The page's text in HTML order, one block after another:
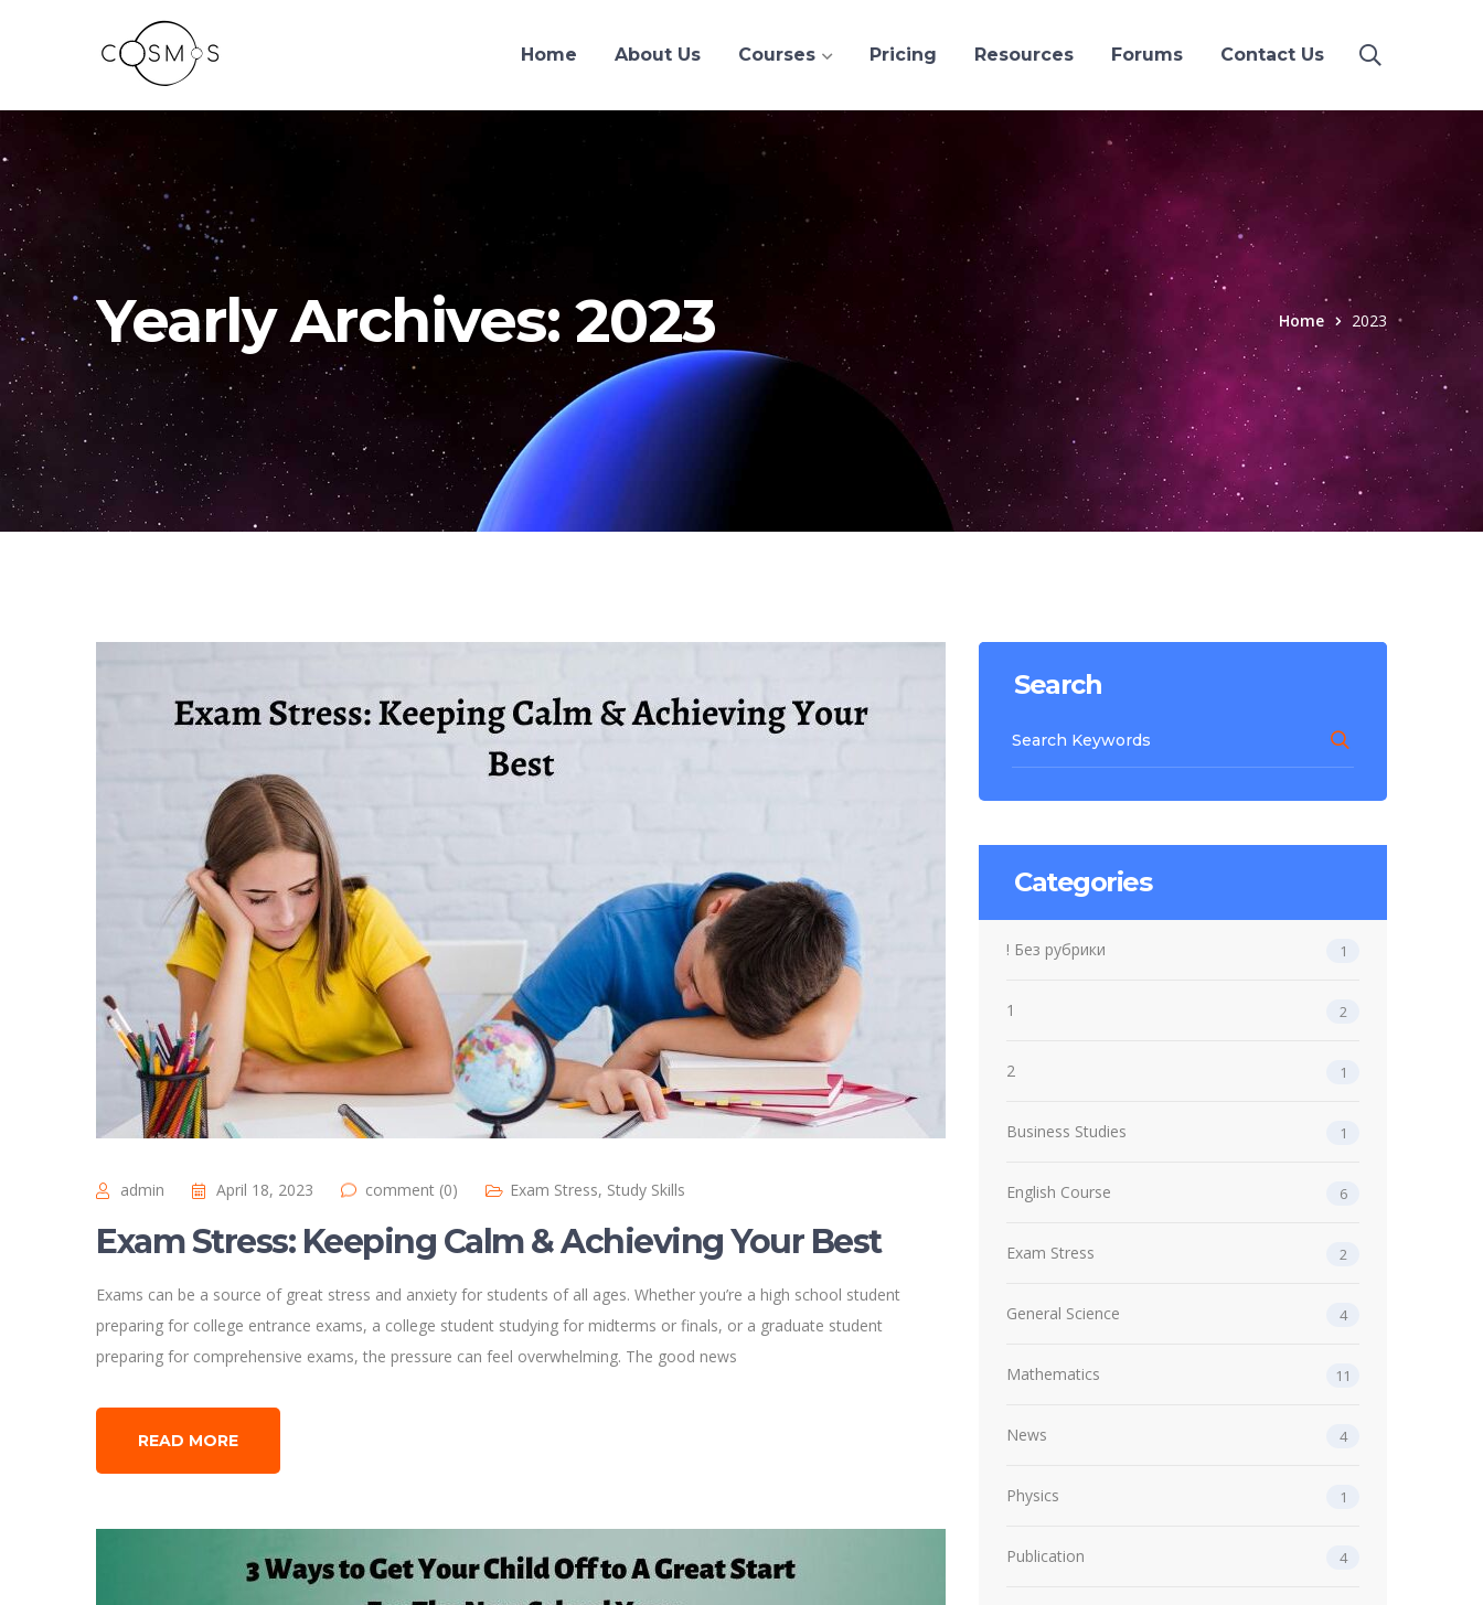
Home About Us Courses Pricing Resources Forums Contact Us
Yearly Archives: 2023 Home 2023
admin April 18, 2023 comment (0) Exam Stress, Study Skills
Exam Stress: Keeping Calm & Achieving Your Best
Exams can be a source of great stress and anxiety for students of all ages. Whether you’re a high school student
preparing for college entrance exams, a college student studying for midterms or finals, or a graduate student
preparing for comprehensive exams, the pressure can feel overwhelming. The good news
READ MORE
Search
Categories
! Без рубрики 1
1 2
2 1
Business Studies 1
English Course 6
Exam Stress 2
General Science 4
Mathematics 11
News 4
Physics 1
Publication 4